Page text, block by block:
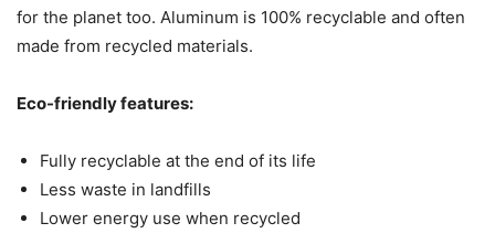
for the planet too. Aluminum is 100% recyclable and often
made from recycled materials.
Eco-friendly features:
Fully recyclable at the end of its life
Less waste in landfills
Lower energy use when recycled